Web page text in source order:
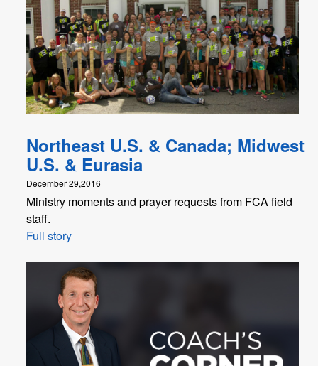
Northeast U.S. & Canada; Midwest
U.S. & Eurasia
December 29,2016
Ministry moments and prayer requests from FCA field
staff.
Full story